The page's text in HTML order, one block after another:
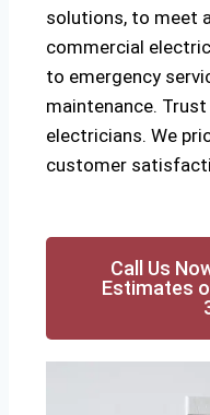
solutions, to meet
commercial
to emergency
maintenance.
electricians. We
customer
Call Us
Estimates